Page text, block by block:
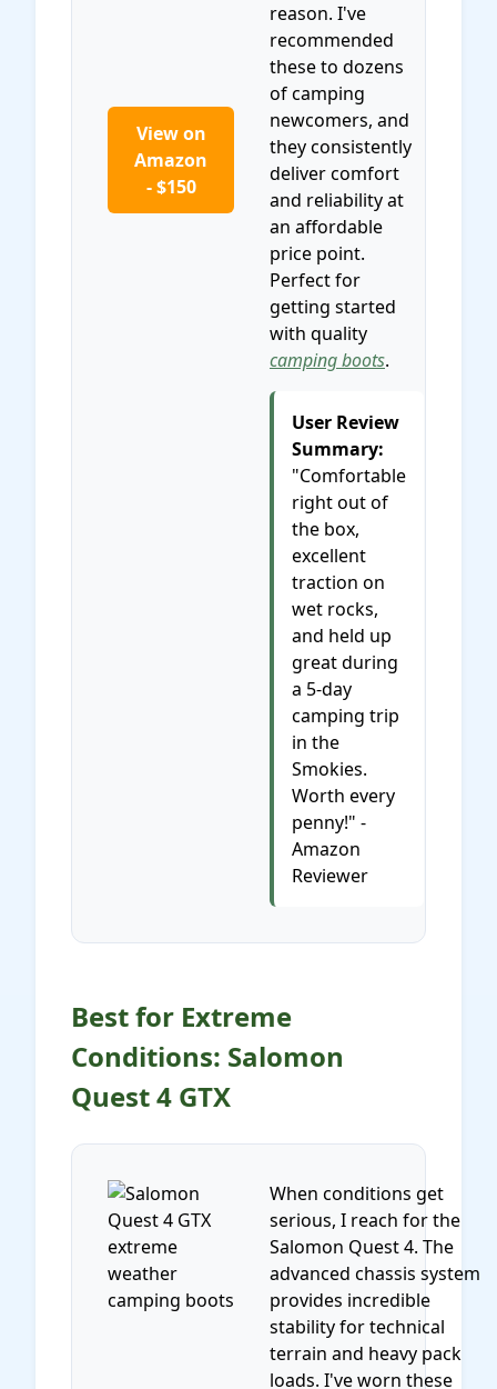
View on
Amazon
- $150
reason. I've
recommended
these to dozens
of camping
newcomers, and
they consistently
deliver comfort
and reliability at
an affordable
price point.
Perfect for
getting started
with quality
camping boots.
User Review
Summary:
"Comfortable
right out of
the box,
excellent
traction on
wet rocks,
and held up
great during
a 5-day
camping trip
in the
Smokies.
Worth every
penny!" -
Amazon
Reviewer
Best for Extreme
Conditions: Salomon
Quest 4 GTX
When conditions get
serious, I reach for the
Salomon Quest 4. The
advanced chassis system
provides incredible
stability for technical
terrain and heavy pack
loads. I've worn these